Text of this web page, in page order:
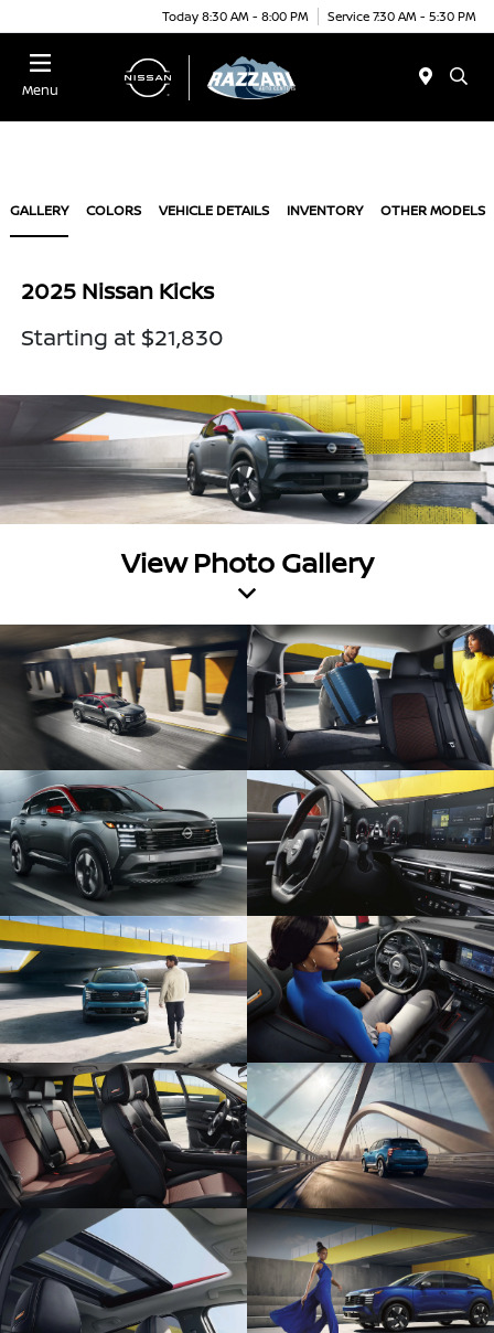
Today 8:30 AM - 8:00 PM Service 7:30 AM - 5:30 PM
Menu
GALLERY COLORS VEHICLE DETAILS INVENTORY OTHER MODELS
2025 Nissan Kicks
Starting at $21,830
View Photo Gallery